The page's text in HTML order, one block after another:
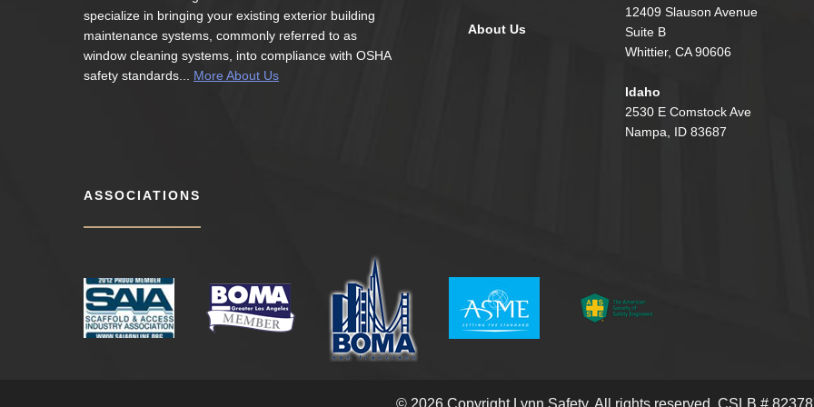
specialize in bringing your existing exterior building
maintenance systems, commonly referred to as
window cleaning systems, into compliance with OSHA
safety standards... More About Us
About Us
12409 Slauson Avenue
Suite B
Whittier, CA 90606
Idaho
2530 E Comstock Ave
Nampa, ID 83687
ASSOCIATIONS
© 2026 Copyright Lynn Safety. All rights reserved. CSLB #